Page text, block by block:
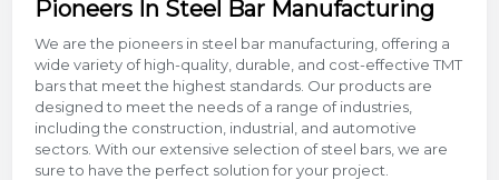
Pioneers In Steel Bar Manufacturing
We are the pioneers in steel bar manufacturing, offering a
wide variety of high-quality, durable, and cost-effective TMT
bars that meet the highest standards. Our products are
designed to meet the needs of a range of industries,
including the construction, industrial, and automotive
sectors. With our extensive selection of steel bars, we are
sure to have the perfect solution for your project.